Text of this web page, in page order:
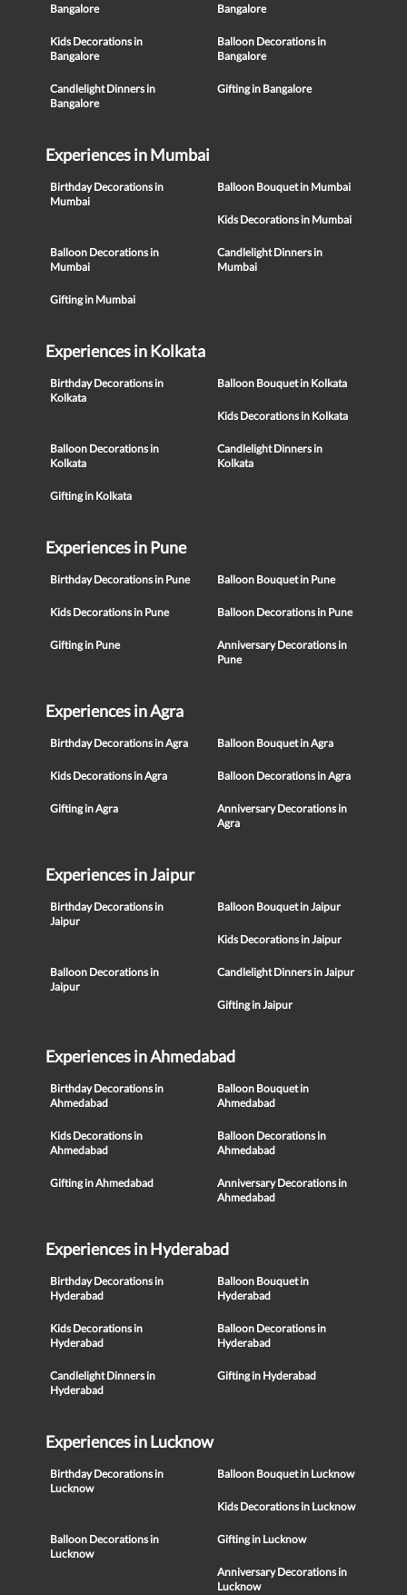
Bangalore
Bangalore
Kids Decorations in
Bangalore
Balloon Decorations in
Bangalore
Candlelight Dinners in
Bangalore
Gifting in Bangalore
Experiences in Mumbai
Birthday Decorations in
Mumbai
Balloon Bouquet in Mumbai
Kids Decorations in Mumbai
Balloon Decorations in
Mumbai
Candlelight Dinners in
Mumbai
Gifting in Mumbai
Experiences in Kolkata
Birthday Decorations in
Kolkata
Balloon Bouquet in Kolkata
Kids Decorations in Kolkata
Balloon Decorations in
Kolkata
Candlelight Dinners in
Kolkata
Gifting in Kolkata
Experiences in Pune
Birthday Decorations in Pune Balloon Bouquet in Pune
Kids Decorations in Pune Balloon Decorations in Pune
Gifting in Pune
Anniversary Decorations in
Pune
Experiences in Agra
Birthday Decorations in Agra Balloon Bouquet in Agra
Kids Decorations in Agra Balloon Decorations in Agra
Gifting in Agra
Anniversary Decorations in
Agra
Experiences in Jaipur
Birthday Decorations in
Jaipur
Balloon Bouquet in Jaipur
Kids Decorations in Jaipur
Balloon Decorations in
Jaipur
Candlelight Dinners in Jaipur
Gifting in Jaipur
Experiences in Ahmedabad
Birthday Decorations in
Ahmedabad
Balloon Bouquet in
Ahmedabad
Kids Decorations in
Ahmedabad
Balloon Decorations in
Ahmedabad
Gifting in Ahmedabad
Anniversary Decorations in
Ahmedabad
Experiences in Hyderabad
Birthday Decorations in
Hyderabad
Balloon Bouquet in
Hyderabad
Kids Decorations in
Hyderabad
Balloon Decorations in
Hyderabad
Candlelight Dinners in
Hyderabad
Gifting in Hyderabad
Experiences in Lucknow
Birthday Decorations in
Lucknow
Balloon Bouquet in Lucknow
Kids Decorations in Lucknow
Balloon Decorations in
Lucknow
Gifting in Lucknow
Anniversary Decorations in
Lucknow